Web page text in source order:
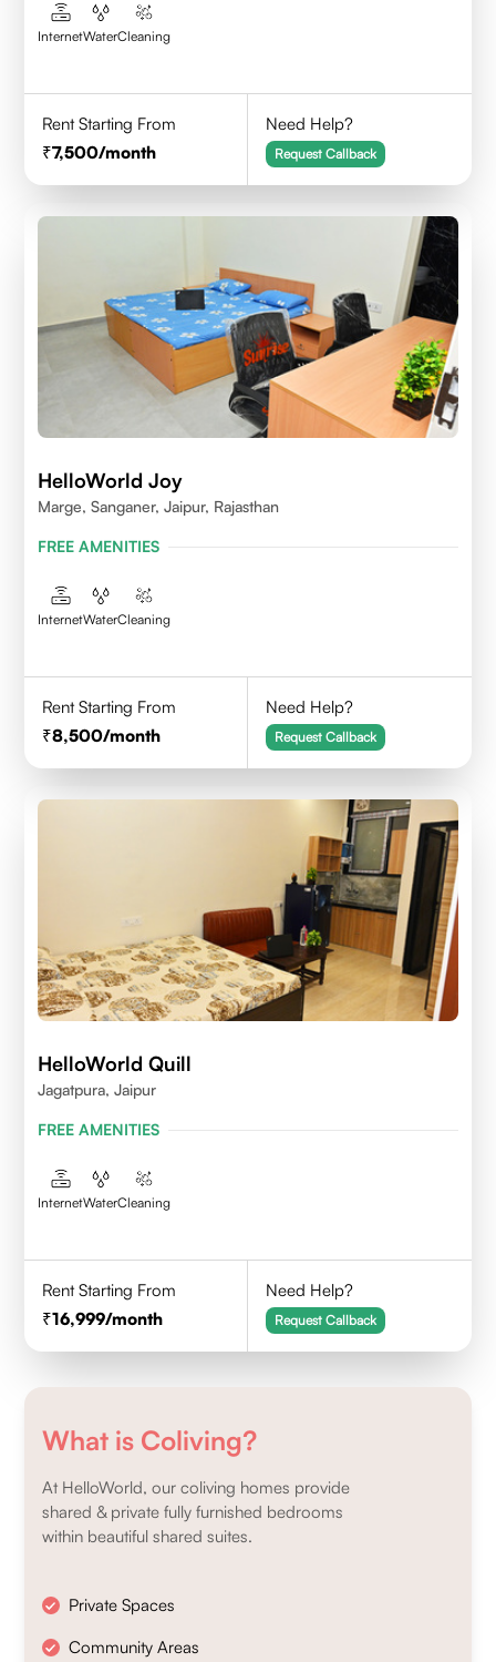
InternetWaterCleaning
Rent Starting From
7,500/month
Need Help?
Request Callback
HelloWorld Joy
Marge, Sanganer, Jaipur, Rajasthan
FREE AMENITIES
InternetWaterCleaning
Rent Starting From
8,500/month
Need Help?
Request Callback
HelloWorld Quill
Jagatpura, Jaipur
FREE AMENITIES
InternetWaterCleaning
Rent Starting From
16,999/month
Need Help?
Request Callback
What is Coliving?
At HelloWorld, our coliving homes provide
shared & private fully furnished bedrooms
within beautiful shared suites.
Private Spaces
Community Areas